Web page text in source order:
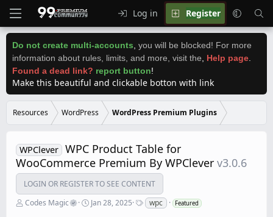
Log in Register
Do not create multi-accounts you will be blocked! For more
information about rules, limits, and more, visit the
Help page
Found a dead link? report button!
Make this beautiful and clickable botton with link
Resources WordPress WordPress Premium Plugins
WPClever WPC Product Table for
WooCommerce Premium By WPClever v3.0.6
LOGIN OR REGISTER TO SEE CONTENT
A
Codes Magic
C
Jan 28, 2025
T
a
wpc Featured